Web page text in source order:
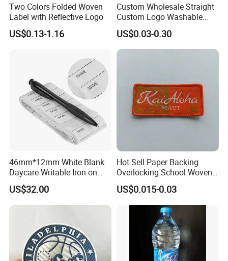
Two Colors Folded Woven
Label with Reflective Logo
US$0.13-1.16
Custom Wholesale Straight
Custom Logo Washable
Woven Label Tag for
Clothing & T-Shirts
US$0.03-0.30
46mm*12mm White Blank
Daycare Writable Iron on
Clothing Label
US$32.00
Hot Sell Paper Backing
Overlocking School Woven
Badge
US$0.015-0.03